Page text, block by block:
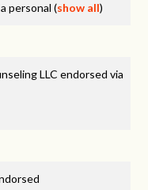
personal(show all)
LLC endorsed via